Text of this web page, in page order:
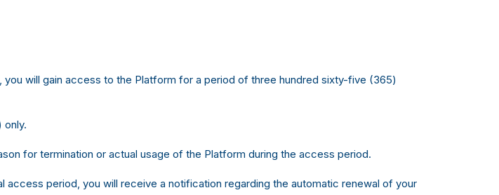
will gain access to the Platform for a period of three hundred sixty-five (365)
only.
for termination or actual usage of the Platform during the access period.
access period, you will receive a notification regarding the automatic renewal of your